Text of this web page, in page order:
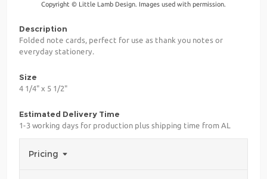
Copyright © Little Lamb Design. Images used with permission.
Description
Folded note cards, perfect for use as thank you notes or
everyday stationery.
Size
4 1/4" x 5 1/2"
Estimated Delivery Time
1-3 working days for production plus shipping time from AL
Pricing